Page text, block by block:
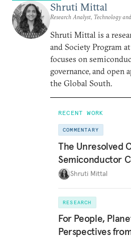
Shruti Mittal
Research Analyst, Technology
Shruti Mittal is a
and Society Program
focuses on
governance, and open
the Global South.
RECENT WORK
COMMENTARY
The Unresolved
Semiconductor
Shruti Mittal
RESEARCH
For People,
Perspectives